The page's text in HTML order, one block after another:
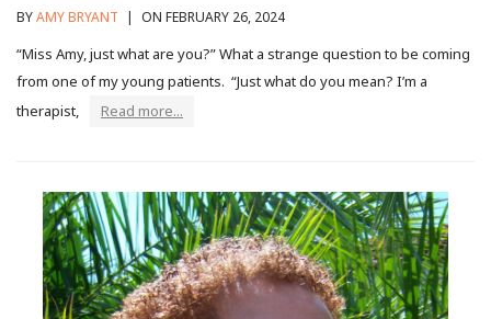
BYAMY BRYANT | ON FEBRUARY 26, 2024
“Miss Amy, just what are you?” What a strange question to be coming
from one of my young patients. “Just what do you mean? I’m a
therapist,
Read more...